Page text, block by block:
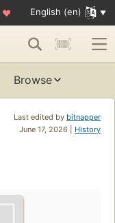
♥ English (en)
Browse
Last edited by bitnapper
June 17, 2026 | History